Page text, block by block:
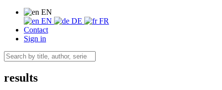
EN
EN
DE
FR
Contact
Sign in
results